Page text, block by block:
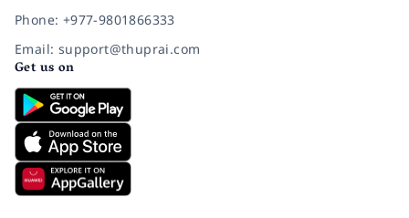
Phone: +977-9801866333
Email: support@thuprai.com
Get us on